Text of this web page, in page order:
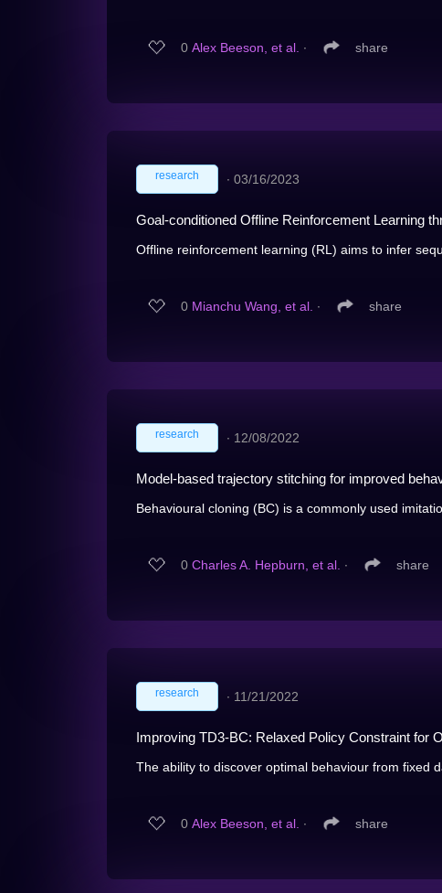
0 Alex Beeson, et al. ∙ share
research ∙ 03/16/2023
Goal-conditioned Offline Reinforcement Learning
Offline reinforcement learning (RL) aims to infer
0 Mianchu Wang, et al. ∙ share
research ∙ 12/08/2022
Model-based trajectory stitching for improved
Behavioural cloning (BC) is a commonly used
0 Charles A. Hepburn, et al. ∙ share
research ∙ 11/21/2022
Improving TD3-BC: Relaxed Policy Constraint for
The ability to discover optimal behaviour from fixed
0 Alex Beeson, et al. ∙ share